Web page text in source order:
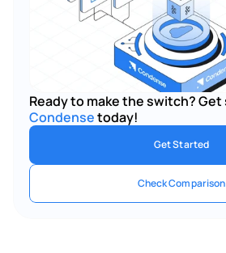
Condense today!
Get Started
Check Comparison